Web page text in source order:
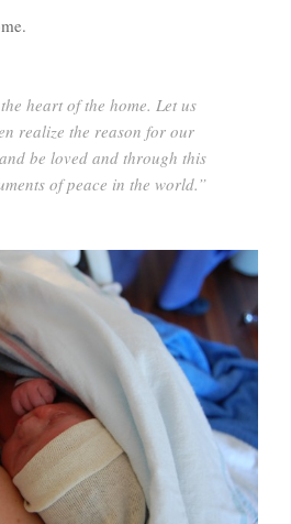
heart of the home. Let us
realize the reason for our
be loved and through this
of peace in the world.”